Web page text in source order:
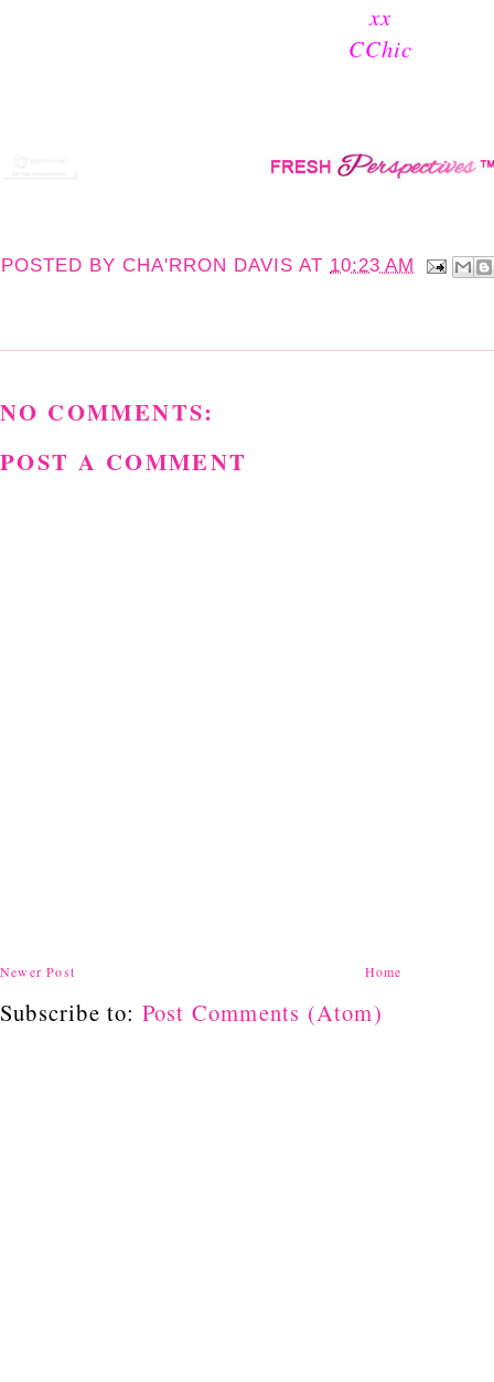
xx
CChic
POSTED BY CHA'RRON DAVIS AT 10:23 AM
NO COMMENTS:
POST A COMMENT
Newer Post Home
Subscribe to: Post Comments (Atom)